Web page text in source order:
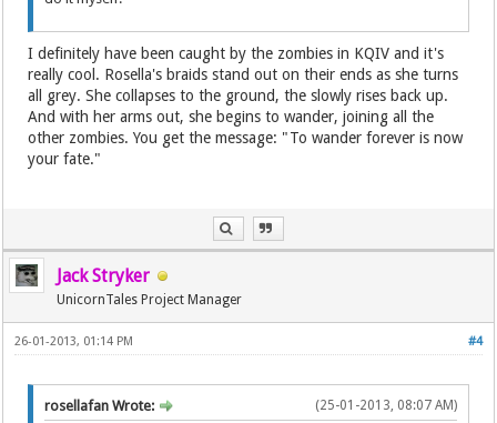
I definitely have been caught by the zombies in KQIV and it's
really cool. Rosella's braids stand out on their ends as she turns
all grey. She collapses to the ground, the slowly rises back up.
And with her arms out, she begins to wander, joining all the
other zombies. You get the message: "To wander forever is now
your fate."
Jack Stryker
UnicornTales Project Manager
#4
26-01-2013, 01:14 PM
(25-01-2013, 08:07 AM)
rosellafan Wrote: